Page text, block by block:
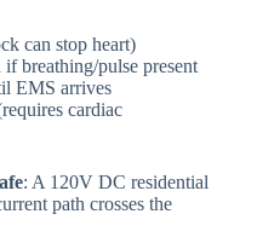
can stop heart)
breathing/pulse present
EMS arrives
cardiac
: A 120V DC residential
path crosses the